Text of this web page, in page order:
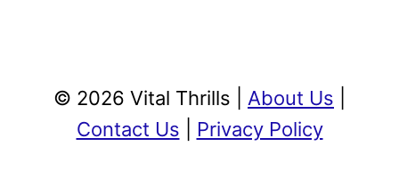
© 2026 Vital Thrills | About Us
Contact Us
Privacy Policy